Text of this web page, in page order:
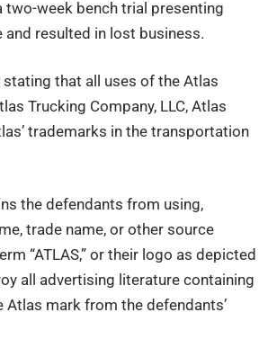
two-week bench trial presenting
resulted in lost business.
that all uses of the Atlas
Trucking Company, LLC, Atlas
trademarks in the transportation
the defendants from using,
trade name, or other source
“ATLAS,” or their logo as depicted
all advertising literature containing
mark from the defendants’